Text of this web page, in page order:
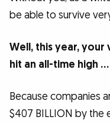
be able to survive
Well, this year,
hit an all-time high …
Because companies
$407 BILLION by the